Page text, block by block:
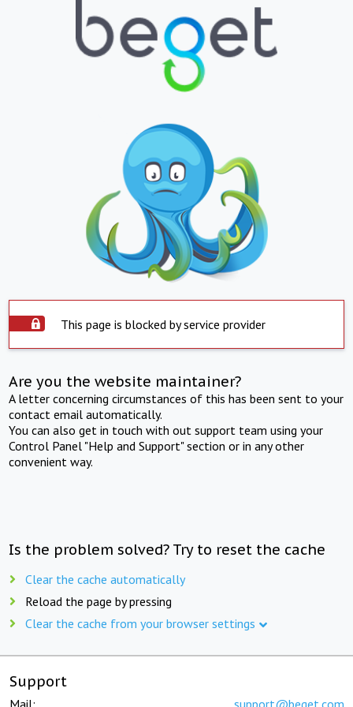
This page is blocked by service provider
Are you the website maintainer?
A letter concerning circumstances of this has been sent to your
contact email automatically.
You can also get in touch with out support team using your
Control Panel "Help and Support" section or in any other
convenient way.
Is the problem solved? Try to reset the cache
Clear the cache automatically
Reload the page by pressing
Clear the cache from your browser settings
Support
Mail: support@beget.com